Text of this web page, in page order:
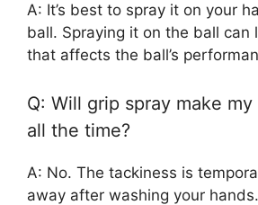
A: It’s best to spray it on your
ball. Spraying it on the ball can
that affects the ball’s
Q: Will grip spray make
all the time?
A: No. The tackiness is
away after washing your